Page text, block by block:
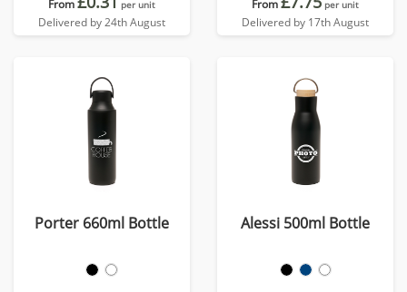
From per unit
Delivered by 24th August
From per unit
Delivered by 17th August
Porter 660ml Bottle Alessi 500ml Bottle